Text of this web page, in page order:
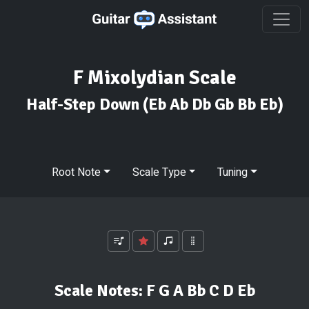
F Mixolydian Scale
Half-Step Down (Eb Ab Db Gb Bb Eb)
Root Note Scale Type Tuning
Scale Notes: F G A Bb C D Eb